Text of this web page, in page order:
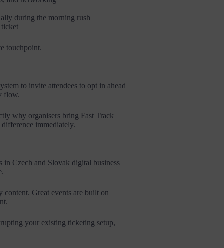
during the morning rush
ticket
touchpoint.
to invite attendees to opt in ahead
flow.
why organisers bring Fast Track
immediately.
Czech and Slovak digital business
content. Great events are built on
your existing ticketing setup,